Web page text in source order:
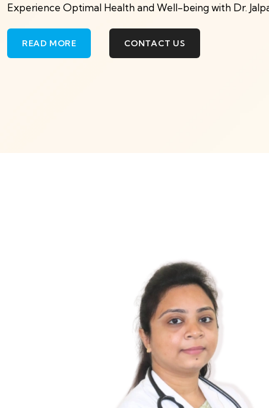
Experience Optimal Health and Well-being with Dr.
READ MORE CONTACT US